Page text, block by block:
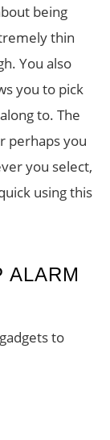
being
thin
You also
you to pick
to. The
perhaps you
you select,
using this
ALARM